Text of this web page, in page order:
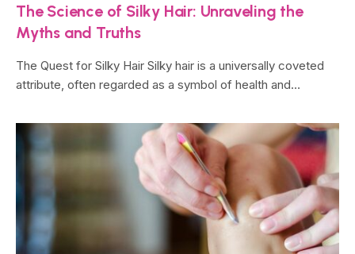
The Science of Silky Hair: Unraveling the
Myths and Truths
The Quest for Silky Hair Silky hair is a universally coveted
attribute, often regarded as a symbol of health and…